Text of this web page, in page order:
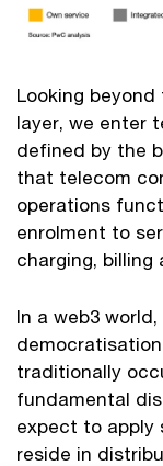
Looking
layer, we enter
defined by the
that telecom
operations
enrolment to
charging, billing
In a web3
traditionally
fundamental
expect to
reside in